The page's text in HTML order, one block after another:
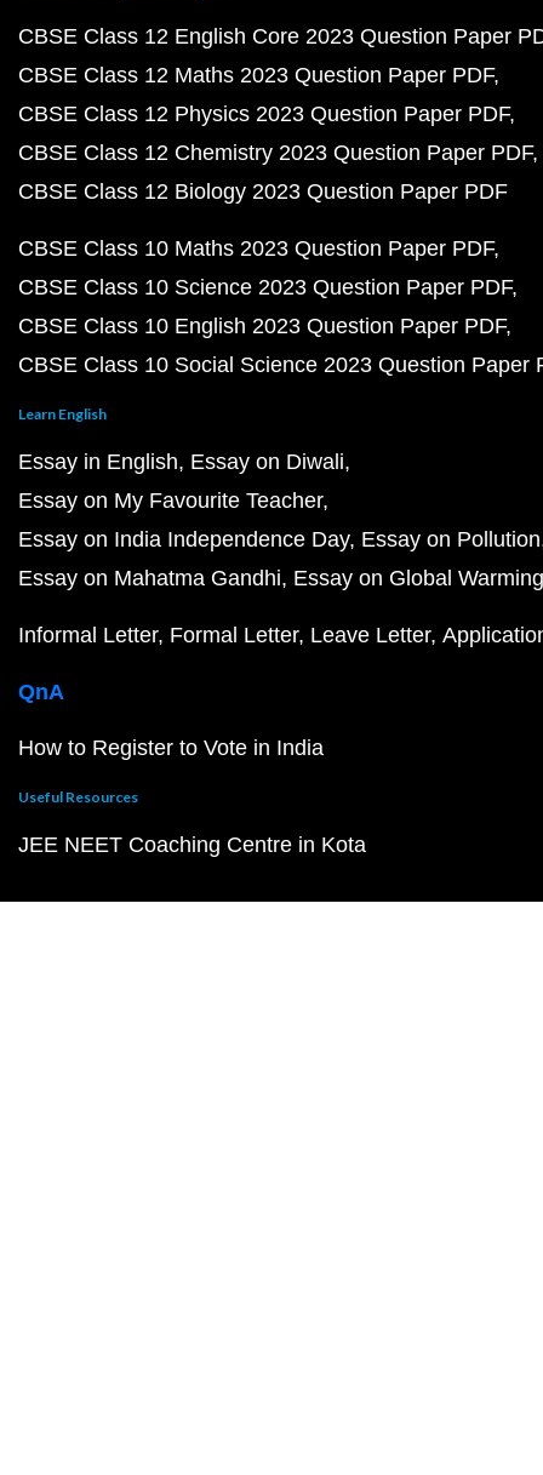
CBSE Class 12 English Core 2023 Question Paper
CBSE Class 12 Maths 2023 Question Paper PDF
CBSE Class 12 Physics 2023 Question Paper PDF
CBSE Class 12 Chemistry 2023 Question Paper PDF
CBSE Class 12 Biology 2023 Question Paper PDF
CBSE Class 10 Maths 2023 Question Paper PDF
CBSE Class 10 Science 2023 Question Paper PDF
CBSE Class 10 English 2023 Question Paper PDF
CBSE Class 10 Social Science 2023 Question Paper
Learn English
Essay in English Essay on Diwali
Essay on My Favourite Teacher
Essay on India Independence Day Essay on Pollution
Essay on Mahatma Gandhi Essay on Global Warming
Informal Letter Formal Letter Leave Letter
QnA
How to Register to Vote in India
Useful Resources
JEE NEET Coaching Centre in Kota